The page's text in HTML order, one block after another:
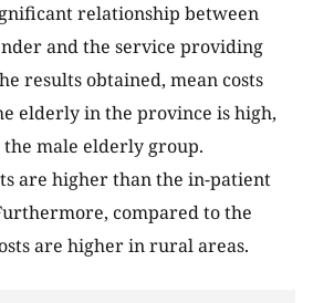
relationship between
and the service providing
results obtained, mean costs
elderly in the province is high,
male elderly group.
are higher than the in-patient
compared to the
are higher in rural areas.